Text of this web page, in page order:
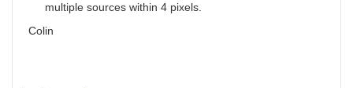
multiple sources within 4 pixels.
Colin